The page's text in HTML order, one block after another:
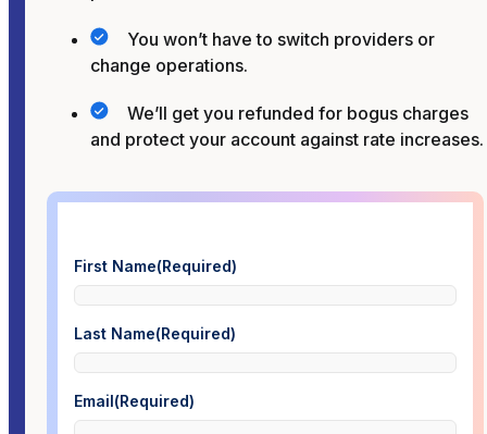
You won’t have to switch providers or
change operations.
We’ll get you refunded for bogus charges
and protect your account against rate increases.
First Name(Required)
Last Name(Required)
Email(Required)